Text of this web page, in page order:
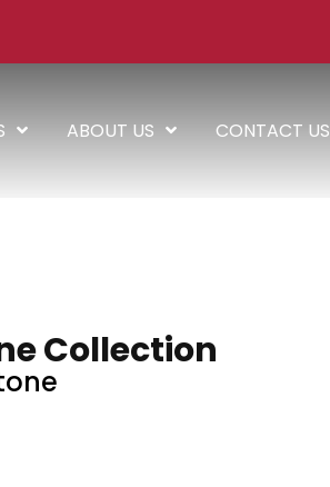
ABOUT US CONTACT US
Collection